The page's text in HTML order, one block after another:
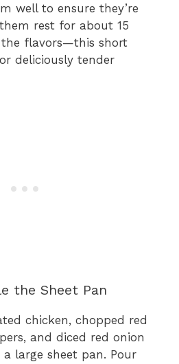
well to ensure they’re
rest for about 15
flavors—this short
deliciously tender
the Sheet Pan
chicken, chopped red
and diced red onion
large sheet pan. Pour